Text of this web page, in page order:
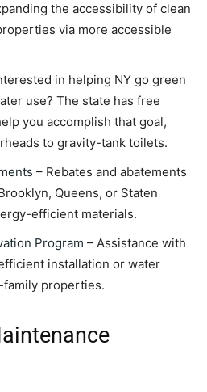
the accessibility of clean
via more accessible
in helping NY go green
use? The state has free
you accomplish that goal,
to gravity-tank toilets.
– Rebates and abatements
Queens, or Staten
efficient materials.
Program – Assistance with
installation or water
properties.